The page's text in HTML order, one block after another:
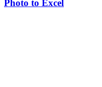
Photo to Excel